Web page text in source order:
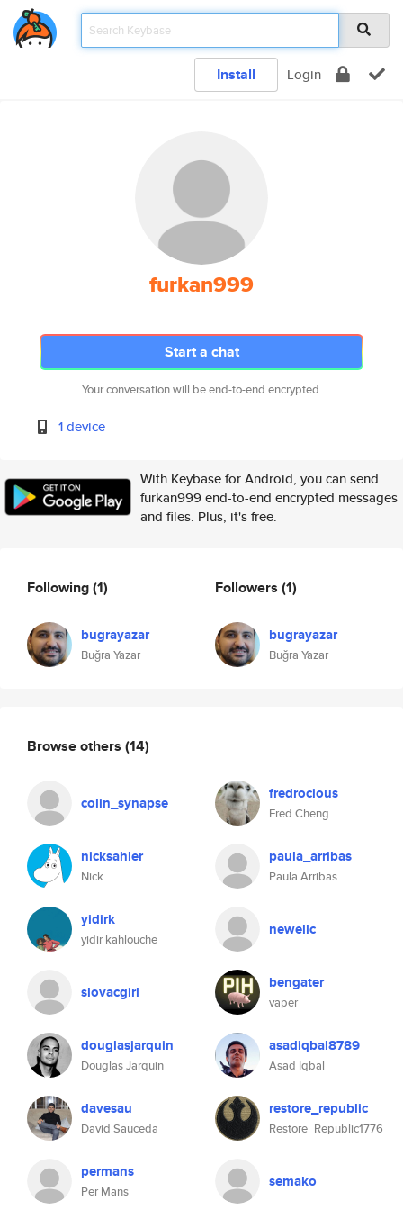
Install Login
furkan999
Start a chat
Your conversation will be end-to-end encrypted.
1 device
With Keybase for Android, you can send
furkan999 end-to-end encrypted messages
and files. Plus, it's free.
Following(1)
bugrayazar
Buğra Yazar
Followers (1)
bugrayazar
Buğra Yazar
Browse others (14)
colin_synapse fredrocious
Fred Cheng
nicksahler
Nick
paula_arribas
Paula Arribas
yidirk
yidir kahlouche
newellc
slovacgirl bengater
vaper
douglasjarquin
Douglas Jarquin
asadiqbal8789
Asad Iqbal
davesau
David Sauceda
restore_republic
Restore_Republic1776
permans
Per Mans
semako